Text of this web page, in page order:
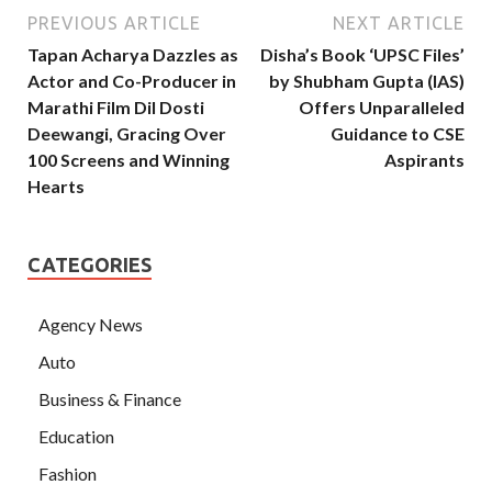
PREVIOUS ARTICLE
Tapan Acharya Dazzles as
Actor and Co-Producer in
Marathi Film Dil Dosti
Deewangi, Gracing Over
100 Screens and Winning
Hearts
NEXT ARTICLE
Disha’s Book ‘UPSC Files’
by Shubham Gupta (IAS)
Offers Unparalleled
Guidance to CSE
Aspirants
CATEGORIES
Agency News
Auto
Business & Finance
Education
Fashion